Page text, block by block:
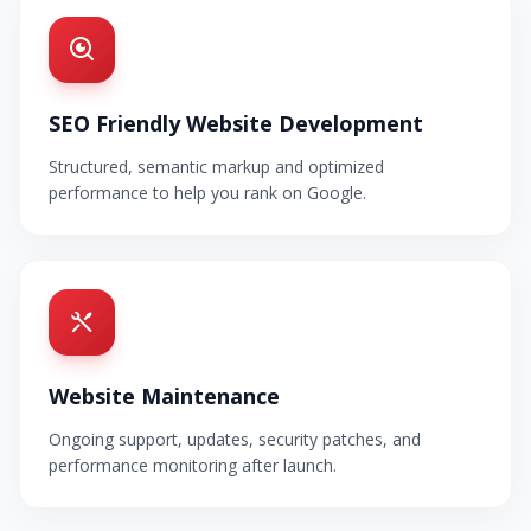
SEO Friendly Website Development
Structured, semantic markup and optimized
performance to help you rank on Google.
Website Maintenance
Ongoing support, updates, security patches, and
performance monitoring after launch.